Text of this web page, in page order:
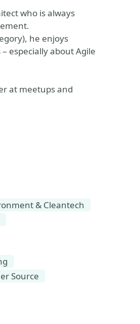
who is always
he enjoys
especially about Agile
at meetups and
& Cleantech
Source